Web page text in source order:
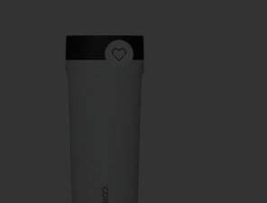
Favorite Commuter Cup 17oz